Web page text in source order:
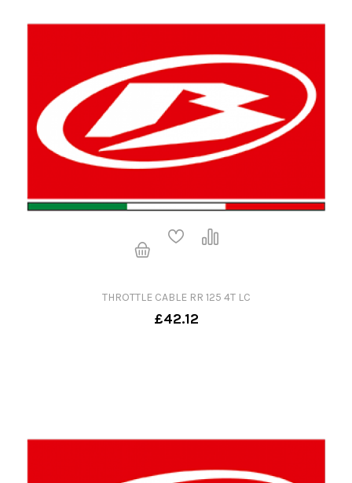
THROTTLE CABLE RR 125 4T LC
£42.12